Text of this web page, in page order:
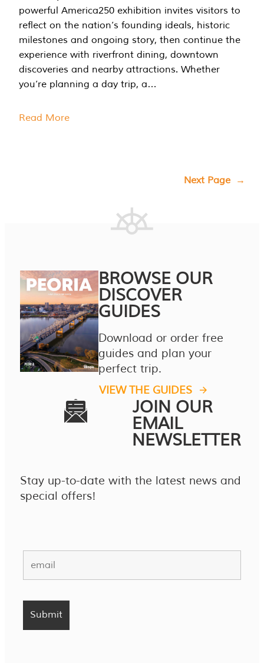
powerful America250 exhibition invites visitors to
reflect on the nation’s founding ideals, historic
milestones and ongoing story, then continue the
experience with riverfront dining, downtown
discoveries and nearby attractions. Whether
you’re planning a day trip, a…
Read More
Next Page →
BROWSE OUR
DISCOVER
GUIDES
Download or order free
guides and plan your
perfect trip.
VIEW THE GUIDES
JOIN OUR
EMAIL
NEWSLETTER
Stay up-to-date with the latest news and
special offers!